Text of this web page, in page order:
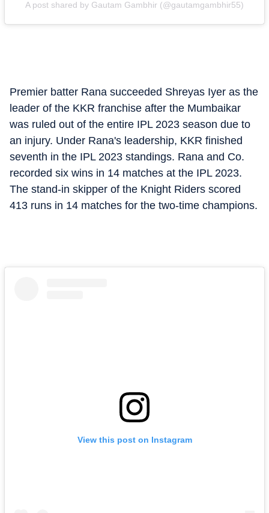
A post shared by Gautam Gambhir (@gautamgambhir55)
Premier batter Rana succeeded Shreyas Iyer as the
leader of the KKR franchise after the Mumbaikar
was ruled out of the entire IPL 2023 season due to
an injury. Under Rana's leadership, KKR finished
seventh in the IPL 2023 standings. Rana and Co.
recorded six wins in 14 matches at the IPL 2023.
The stand-in skipper of the Knight Riders scored
413 runs in 14 matches for the two-time champions.
View this post on Instagram